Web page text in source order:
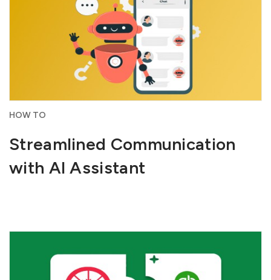
HOW TO
Streamlined Communication
with AI Assistant